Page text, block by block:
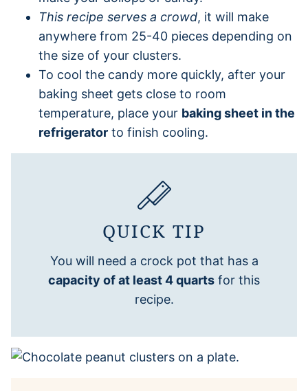
This recipe serves a crowd, it will make
anywhere from 25-40 pieces depending on
the size of your clusters.
To cool the candy more quickly, after your
baking sheet gets close to room
temperature, place your baking sheet in the
refrigerator to finish cooling.
QUICK TIP
You will need a crock pot that has a
capacity of at least 4 quarts for this
recipe.